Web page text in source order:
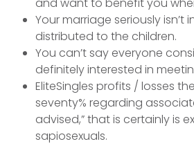
Your marriage seriously isn’t
distributed to the children.
You can’t say everyone
definitely interested in
EliteSingles profits / losses
seventy% regarding
advised,” that is certainly is
sapiosexuals.